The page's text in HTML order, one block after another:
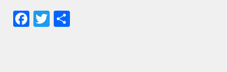
Facebook
Twitter